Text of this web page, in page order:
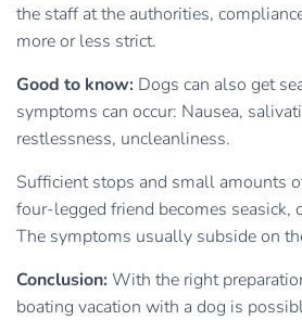
the staff at the authorities,
more or less strict.
Good to know: Dogs can also get
symptoms can occur: Nausea,
restlessness, uncleanliness.
Sufficient stops and small amounts
four-legged friend becomes seasick,
The symptoms usually subside on
Conclusion:With the right
boating vacation with a dog is